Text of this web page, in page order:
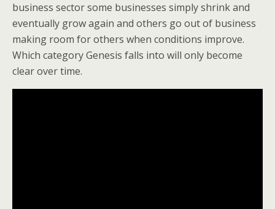
business sector some businesses simply shrink and
eventually grow again and others go out of business
making room for others when conditions improve.
Which category Genesis falls into will only become
clear over time.